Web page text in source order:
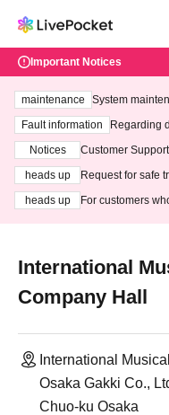
Important Notices
maintenance
System
ting at 3:00 AM
Fault information
Regarding
Notices
Customer
heads up
Request for safe
heads up
For customers
International
Company Hall
International
Osaka Gakki Co.,
Chuo-ku Osaka